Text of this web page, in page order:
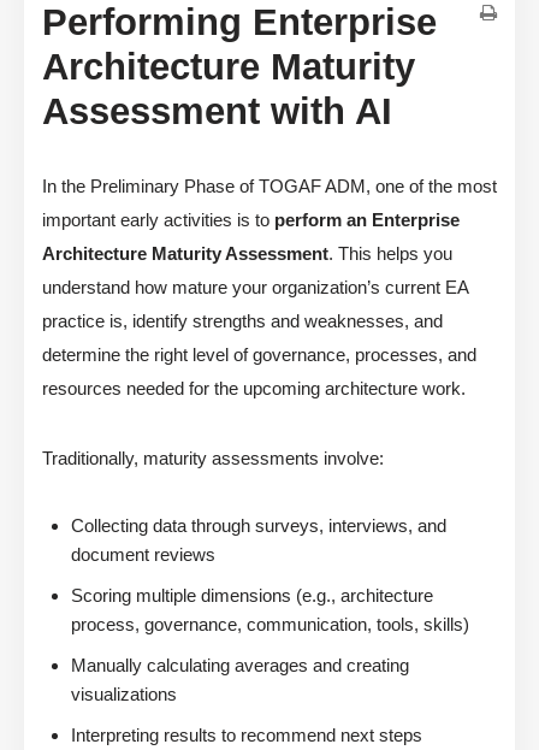
Performing Enterprise
Architecture Maturity
Assessment with AI
In the Preliminary Phase of TOGAF ADM, one of the most
important early activities is to perform an Enterprise
Architecture Maturity Assessment. This helps you
understand how mature your organization’s current EA
practice is, identify strengths and weaknesses, and
determine the right level of governance, processes, and
resources needed for the upcoming architecture work.
Traditionally, maturity assessments involve:
Collecting data through surveys, interviews, and
document reviews
Scoring multiple dimensions (e.g., architecture
process, governance, communication, tools, skills)
Manually calculating averages and creating
visualizations
Interpreting results to recommend next steps